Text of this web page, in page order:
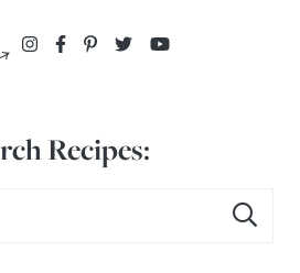
Recipes: